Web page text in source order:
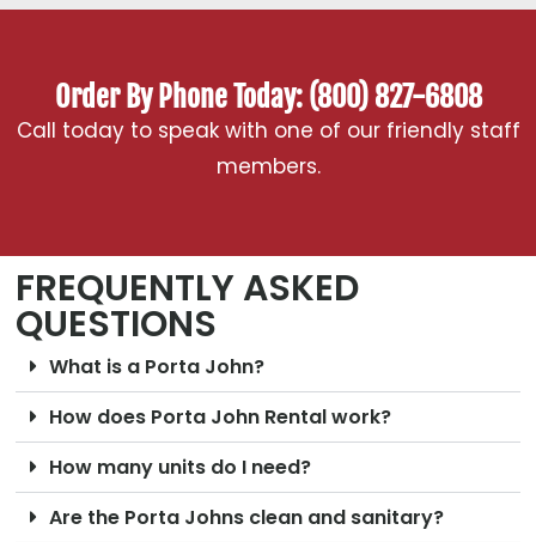
Order By Phone Today: (800) 827-6808
Call today to speak with one of our friendly staff
members.
FREQUENTLY ASKED
QUESTIONS
What is a Porta John?
How does Porta John Rental work?
How many units do I need?
Are the Porta Johns clean and sanitary?